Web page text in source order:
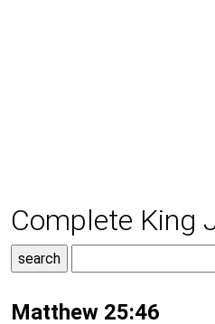
Complete King
Matthew 25:46